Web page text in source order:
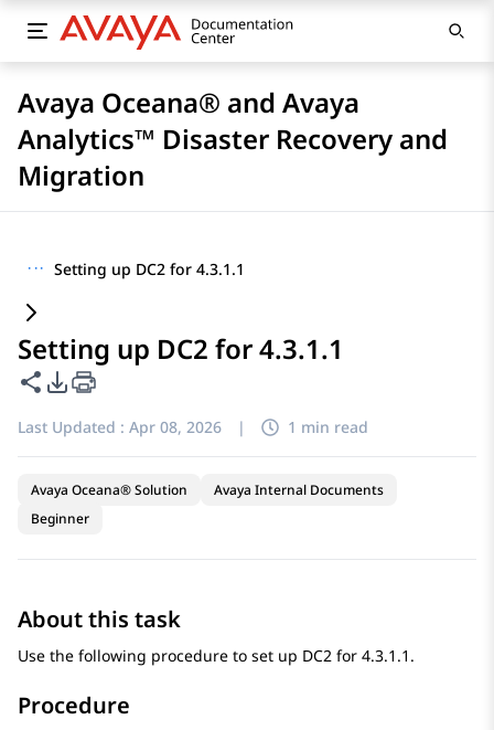
Avaya Oceana® and Avaya
Analytics™ Disaster Recovery and
Migration
··· Setting up DC2 for 4.3.1.1
Setting up DC2 for 4.3.1.1
Share this page
PDF Export Options
Last Updated : Apr 08, 2026 | 1 min read
Avaya Oceana® Solution
Avaya Internal Documents
Beginner
About this task
Use the following procedure to set up DC2 for 4.3.1.1.
Procedure